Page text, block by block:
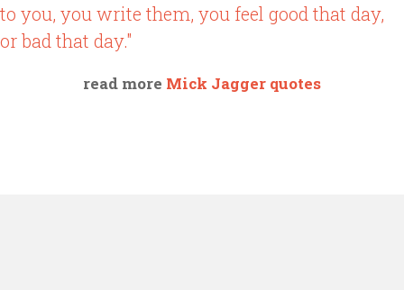
to you, you write them, you feel good that day,
or bad that day."
read more Mick Jagger quotes